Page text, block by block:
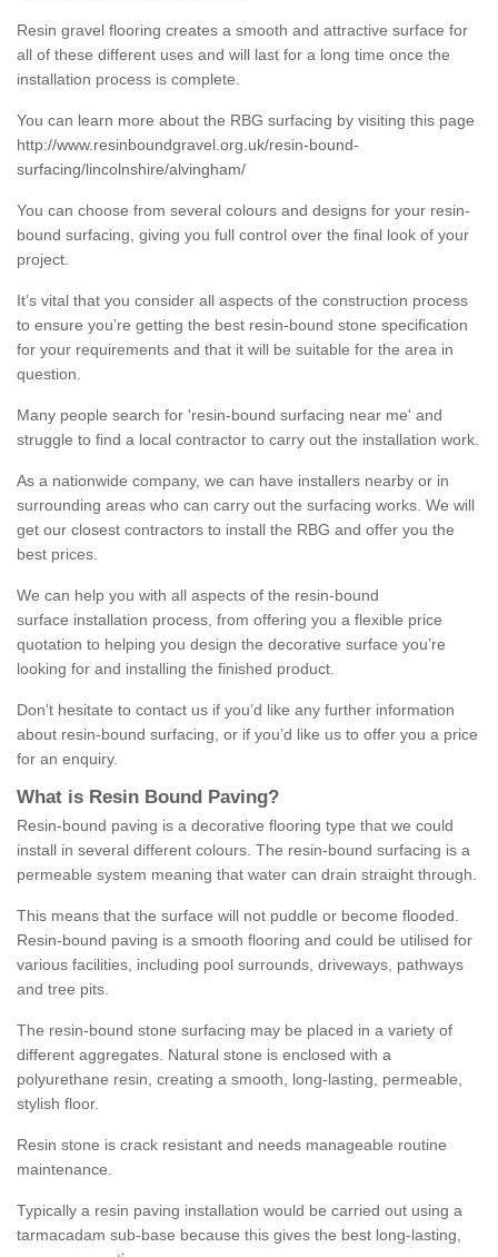
Resin gravel flooring creates a smooth and attractive surface for
all of these different uses and will last for a long time once the
installation process is complete.
You can learn more about the RBG surfacing by visiting this page
http://www.resinboundgravel.org.uk/resin-bound-
surfacing/lincolnshire/alvingham/
You can choose from several colours and designs for your resin-
bound surfacing, giving you full control over the final look of your
project.
It’s vital that you consider all aspects of the construction process
to ensure you’re getting the best resin-bound stone specification
for your requirements and that it will be suitable for the area in
question.
Many people search for 'resin-bound surfacing near me' and
struggle to find a local contractor to carry out the installation work.
As a nationwide company, we can have installers nearby or in
surrounding areas who can carry out the surfacing works. We will
get our closest contractors to install the RBG and offer you the
best prices.
We can help you with all aspects of the resin-bound
surface installation process, from offering you a flexible price
quotation to helping you design the decorative surface you’re
looking for and installing the finished product.
Don’t hesitate to contact us if you’d like any further information
about resin-bound surfacing, or if you’d like us to offer you a price
for an enquiry.
What is Resin Bound Paving?
Resin-bound paving is a decorative flooring type that we could
install in several different colours. The resin-bound surfacing is a
permeable system meaning that water can drain straight through.
This means that the surface will not puddle or become flooded.
Resin-bound paving is a smooth flooring and could be utilised for
various facilities, including pool surrounds, driveways, pathways
and tree pits.
The resin-bound stone surfacing may be placed in a variety of
different aggregates. Natural stone is enclosed with a
polyurethane resin, creating a smooth, long-lasting, permeable,
stylish floor.
Resin stone is crack resistant and needs manageable routine
maintenance.
Typically a resin paving installation would be carried out using a
tarmacadam sub-base because this gives the best long-lasting,